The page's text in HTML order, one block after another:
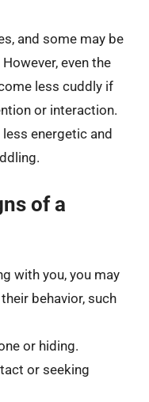
and some may be
even the
less cuddly if
or interaction.
energetic and
of a
with you, you may
behavior, such
or hiding.
or seeking